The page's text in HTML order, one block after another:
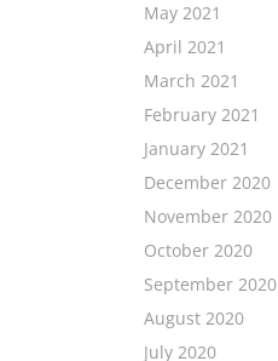
May 2021
April 2021
March 2021
February 2021
January 2021
December 2020
November 2020
October 2020
September 2020
August 2020
July 2020